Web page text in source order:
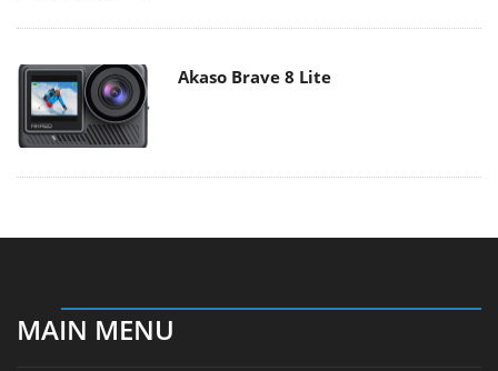
Akaso Brave 8 Lite
MAIN MENU